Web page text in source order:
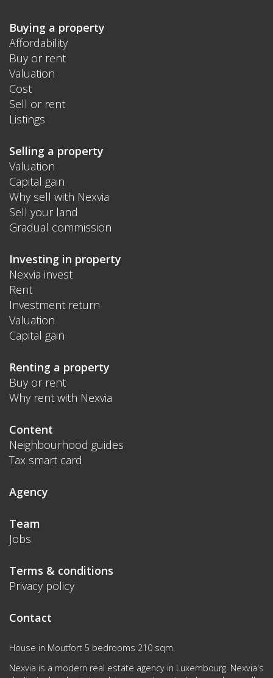
Buying a property
Affordability
Buy or rent
Valuation
Cost
Sell or rent
Listings
Selling a property
Valuation
Capital gain
Why sell with Nexvia
Sell your land
Gradual commission
Investing in property
Nexvia invest
Rent
Investment return
Valuation
Capital gain
Renting a property
Buy or rent
Why rent with Nexvia
Content
Neighbourhood guides
Tax smart card
Agency
Team
Jobs
Terms & conditions
Privacy policy
Contact
House in Moutfort 5 bedrooms 210 sqm.
Nexvia is a modern real estate agency in Luxembourg. Nexvia's